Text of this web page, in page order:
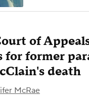
of
for former
death
McRae